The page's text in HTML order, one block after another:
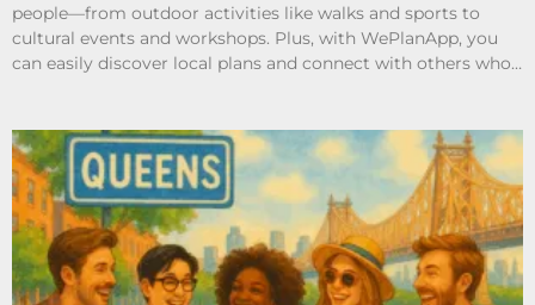
people—from outdoor activities like walks and sports to
cultural events and workshops. Plus, with WePlanApp, you
can easily discover local plans and connect with others who